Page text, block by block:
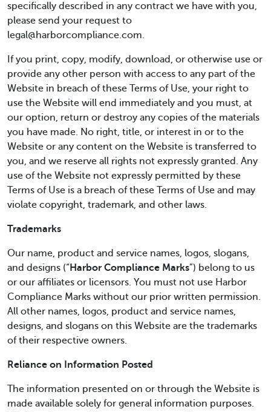
specifically described in any contract we have with you,
please send your request to
legal@harborcompliance.com.
If you print, copy, modify, download, or otherwise use or
provide any other person with access to any part of the
Website in breach of these Terms of Use, your right to
use the Website will end immediately and you must, at
our option, return or destroy any copies of the materials
you have made. No right, title, or interest in or to the
Website or any content on the Website is transferred to
you, and we reserve all rights not expressly granted. Any
use of the Website not expressly permitted by these
Terms of Use is a breach of these Terms of Use and may
violate copyright, trademark, and other laws.
Trademarks
Our name, product and service names, logos, slogans,
and designs (“Harbor Compliance Marks”) belong to us
or our affiliates or licensors. You must not use Harbor
Compliance Marks without our prior written permission.
All other names, logos, product and service names,
designs, and slogans on this Website are the trademarks
of their respective owners.
Reliance on Information Posted
The information presented on or through the Website is
made available solely for general information purposes.